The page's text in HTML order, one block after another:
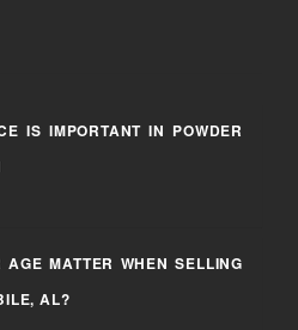
IS IMPORTANT IN POWDER
MATTER WHEN SELLING
AL?